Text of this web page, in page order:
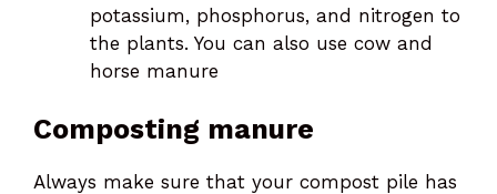
potassium, phosphorus, and nitrogen to
the plants. You can also use cow and
horse manure
Composting manure
Always make sure that your compost pile has